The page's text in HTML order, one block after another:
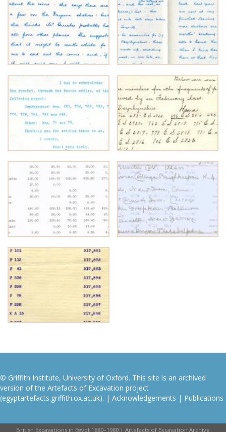
© Griffith Institute, University of Oxford. This site is an archived
version of the Artefacts of Excavation project
(egyptartefacts.griffith.ox.ac.uk). | Acknowledgements | Publications
British Excavations in Egypt 1880–1980 | Artefacts of Excavation Archive